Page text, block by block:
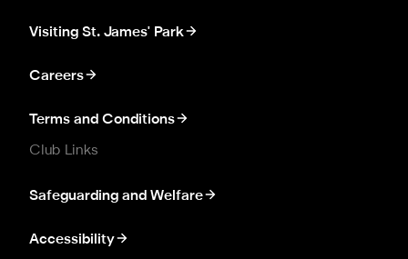
Visiting St. James' Park
Careers
Terms and Conditions
Club Links
Safeguarding and Welfare
Accessibility